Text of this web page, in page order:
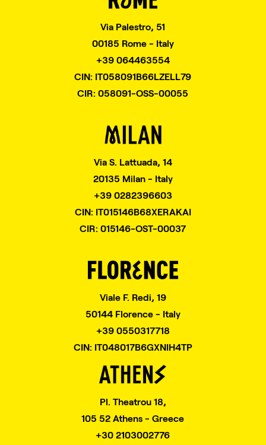
Via Palestro, 51
00185 Rome - Italy
+39 064463554
CIN: IT058091B66LZELL79
CIR: 058091-OSS-00055
Via S. Lattuada, 14
20135 Milan - Italy
+39 0282396603
CIN: IT015146B68XERAKAI
CIR: 015146-OST-00037
Viale F. Redi, 19
50144 Florence - Italy
+39 0550317718
CIN: IT048017B6GXNIH4TP
Pl. Theatrou 18,
105 52 Athens - Greece
+30 2103002776